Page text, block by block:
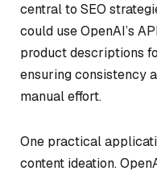
central to SEO
could use OpenAI’s
product descriptions
ensuring consistency
manual effort.
One practical
content ideation.